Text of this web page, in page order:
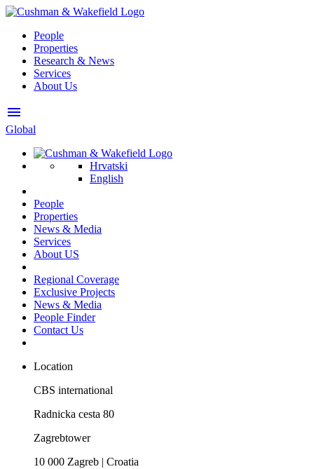
People
Properties
Research & News
Services
About Us
menu
Global
Hrvatski
English
People
Properties
News & Media
Services
About US
Regional Coverage
Exclusive Projects
News & Media
People Finder
Contact Us
Location
CBS international
Radnicka cesta 80
Zagrebtower
10 000 Zagreb | Croatia